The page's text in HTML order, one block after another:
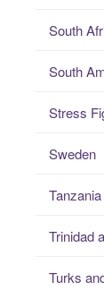
South
South
Stress
Sweden
Tanzania
Trinidad
Turks